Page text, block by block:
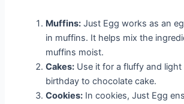
Muffins: Just Egg works as an
in muffins. It helps mix the
muffins moist.
Cakes: Use it for a fluffy and light
birthday to chocolate cake.
Cookies: In cookies, Just Egg